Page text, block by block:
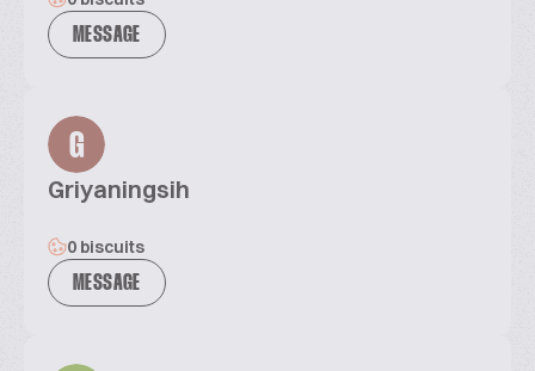
MESSAGE
G
Griyaningsih
0 biscuits
MESSAGE